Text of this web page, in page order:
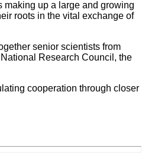
making up a large and growing
roots in the vital exchange of
senior scientists from
Research Council, the
cooperation through closer